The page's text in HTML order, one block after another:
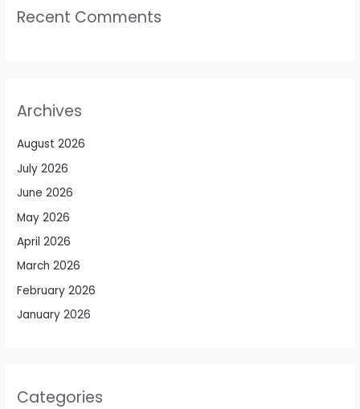
Recent Comments
Archives
August 2026
July 2026
June 2026
May 2026
April 2026
March 2026
February 2026
January 2026
Categories